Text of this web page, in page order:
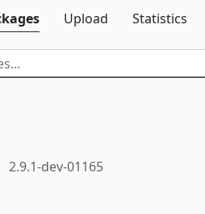
Upload Statistics
2.9.1-dev-01165